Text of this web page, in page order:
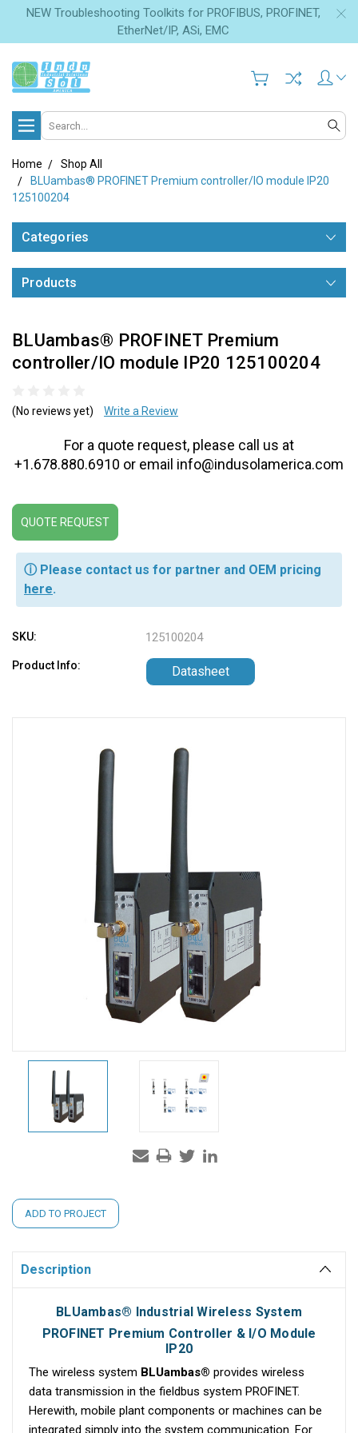
NEW Troubleshooting Toolkits for PROFIBUS, PROFINET,
EtherNet/IP, ASi, EMC
Search
Home
Shop All
BLUambas® PROFINET Premium controller/IO module IP20
125100204
Categories
Products
BLUambas® PROFINET Premium
controller/IO module IP20 125100204
(No reviews yet) Write a Review
For a quote request, please call us at
+1.678.880.6910 or email info@indusolamerica.com
QUOTE REQUEST
ⓘ Please contact us for partner and OEM pricing
here.
SKU: 125100204
Product Info: Datasheet
Current
Stock:
ADD TO PROJECT
Description
BLUambas® Industrial Wireless System
PROFINET Premium Controller & I/O Module
IP20
The wireless system BLUambas® provides wireless
data transmission in the fieldbus system PROFINET.
Herewith, mobile plant components or machines can be
integrated simply into the system communication. For